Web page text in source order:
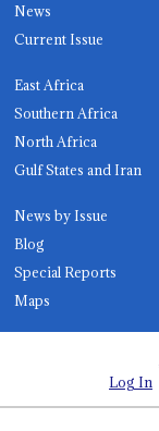
News
Current Issue
East Africa
Southern Africa
North Africa
Gulf States and Iran
News by Issue
Blog
Special Reports
Maps
Log In